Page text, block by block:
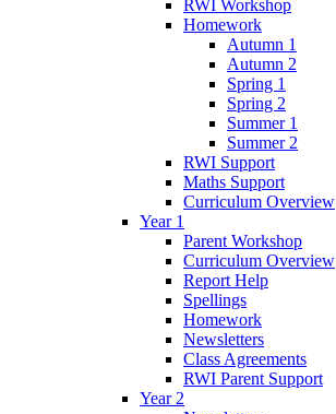
RWI Workshop
Homework
Autumn 1
Autumn 2
Spring 1
Spring 2
Summer 1
Summer 2
RWI Support
Maths Support
Curriculum Overview
Year 1
Parent Workshop
Curriculum Overview
Report Help
Spellings
Homework
Newsletters
Class Agreements
RWI Parent Support
Year 2